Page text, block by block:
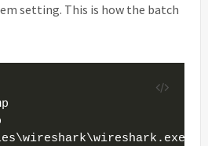
setting. This is how the batch